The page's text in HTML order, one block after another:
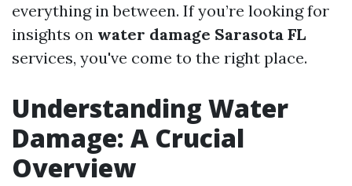
everything in between. If you’re looking for
insights on water damage Sarasota FL
services, you've come to the right place.
Understanding Water
Damage: A Crucial
Overview